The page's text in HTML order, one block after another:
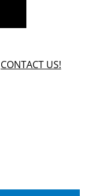
CONTACT US!